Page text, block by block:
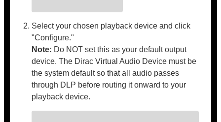
Select your chosen playback device and click
"Configure."
Note: Do NOT set this as your default output
device. The Dirac Virtual Audio Device must be
the system default so that all audio passes
through DLP before routing it onward to your
playback device.